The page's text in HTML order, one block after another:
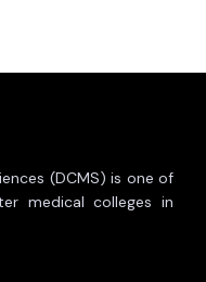
(DCMS) is one of
medical colleges in